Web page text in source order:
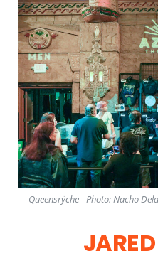
Queensrÿche - Photo: Nacho